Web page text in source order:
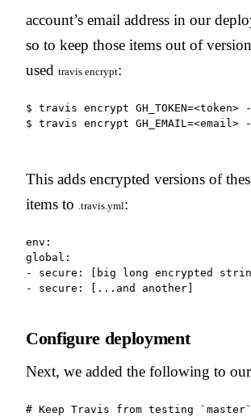
account’s email address in our
so to keep those items out of
used travis encrypt:
$ travis encrypt
$ travis encrypt
This adds encrypted versions of
items to .travis.yml:
env:
global:
- secure: [big long encrypted
- secure: [...and another]
Configure deployment
Next, we added the following to our
# Keep Travis from testing